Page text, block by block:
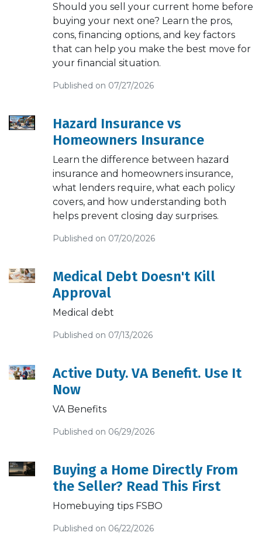
Should you sell your current home before
buying your next one? Learn the pros,
cons, financing options, and key factors
that can help you make the best move for
your financial situation.
Published on 07/27/2026
Hazard Insurance vs
Homeowners Insurance
Learn the difference between hazard
insurance and homeowners insurance,
what lenders require, what each policy
covers, and how understanding both
helps prevent closing day surprises.
Published on 07/20/2026
Medical Debt Doesn't Kill
Approval
Medical debt
Published on 07/13/2026
Active Duty. VA Benefit. Use It
Now
VA Benefits
Published on 06/29/2026
Buying a Home Directly From
the Seller? Read This First
Homebuying tips FSBO
Published on 06/22/2026